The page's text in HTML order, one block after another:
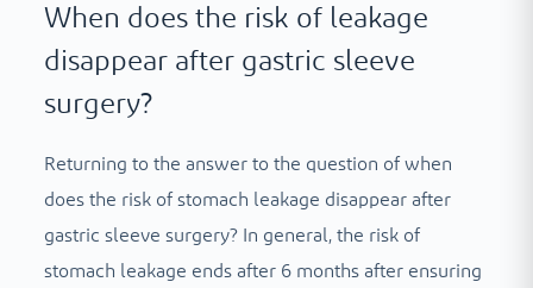
When does the risk of leakage
disappear after gastric sleeve
surgery?
Returning to the answer to the question of when
does the risk of stomach leakage disappear after
gastric sleeve surgery? In general, the risk of
stomach leakage ends after 6 months after ensuring